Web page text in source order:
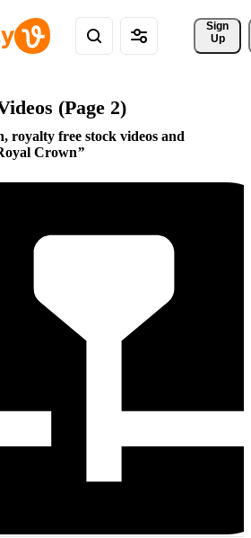
Sign
Up
(Page 2)
royalty free stock videos and
Crown